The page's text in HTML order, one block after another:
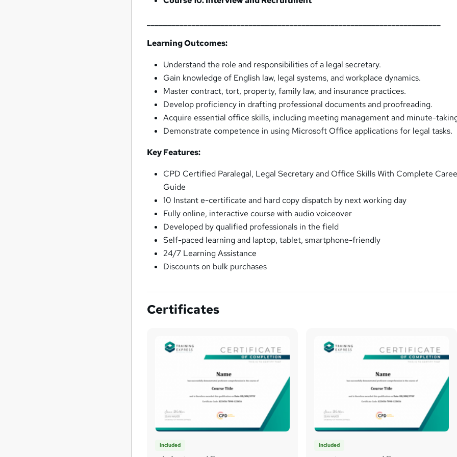
Learning Outcomes:
Understand the role and responsibilities of a legal secretary.
Gain knowledge of English law, legal systems, and workplace dynamics.
Master contract, tort, property, family law, and insurance practices.
Develop proficiency in drafting professional documents and proofreading.
Acquire essential office skills, including meeting management and minute-
Demonstrate competence in using Microsoft Office applications for legal tasks.
Key Features:
CPD Certified Paralegal, Legal Secretary and Office Skills With Complete
Guide
10 Instant e-certificate and hard copy dispatch by next working day
Fully online, interactive course with audio voiceover
Developed by qualified professionals in the field
Self-paced learning and laptop, tablet, smartphone-friendly
24/7 Learning Assistance
Discounts on bulk purchases
Certificates
Included Included